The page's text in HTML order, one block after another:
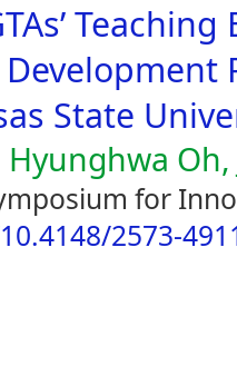
State
Oh,
for
2573-